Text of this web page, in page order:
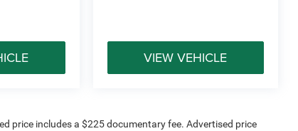
VIEW VEHICLE
price includes a $225 documentary fee. Advertised price